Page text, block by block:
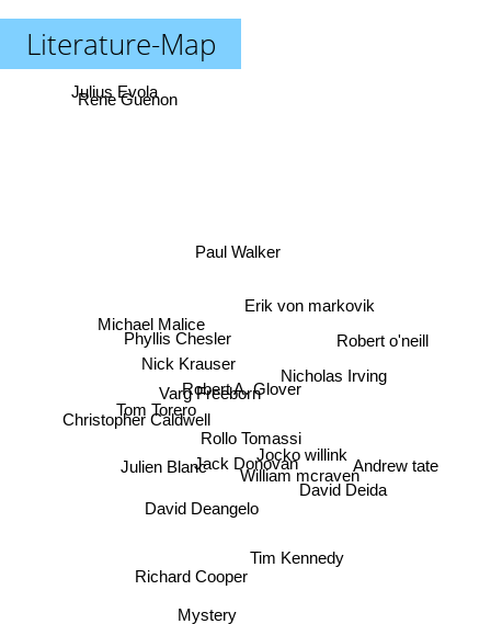
Literature-Map
Jack Donovan
Rollo Tomassi
Robert A. Glover
Varg Freeborn
Jocko willink
William mcraven
Richard Cooper
David Deangelo
Tim Kennedy
Nick Krauser
Christopher Caldwell
Nicholas Irving
Julien Blanc
David Deida
Paul Walker
Phyllis Chesler
Michael Malice
Tom Torero
Erik von markovik
Andrew tate
Mystery
Robert o'neill
Rene Guenon
Julius Evola